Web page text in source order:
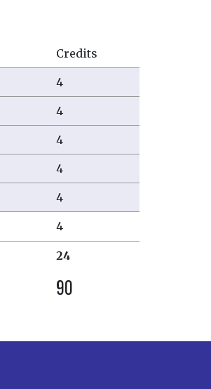
Credits
4
4
4
4
4
4
24
90